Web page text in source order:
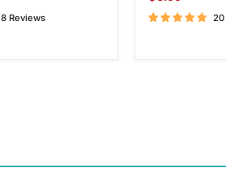
8 Reviews
price
20